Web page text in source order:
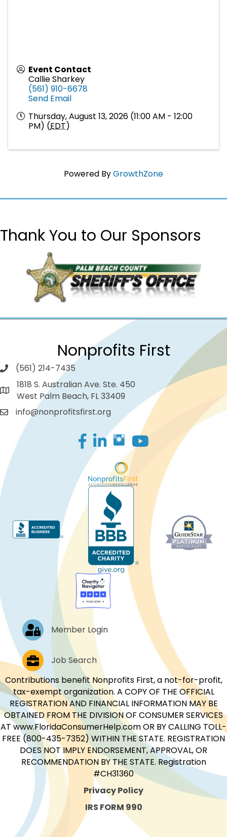
Event Contact
Callie Sharkey
(561) 910-6678
Send Email
Thursday, August 13, 2026 (11:00 AM - 12:00
PM) (EDT)
Powered ByGrowthZone
Thank You to Our Sponsors
Nonprofits First
(561) 214-7435
1818 S. Australian Ave. Ste. 450
West Palm Beach, FL 33409
info@nonprofitsfirst.org
Facebook
LinkedIn
Log In Member Login
Job PostingsJob Search
Contributions benefit Nonprofits First, a not-for-profit,
tax-exempt organization. A COPY OF THE OFFICIAL
REGISTRATION AND FINANCIAL INFORMATION MAY BE
OBTAINED FROM THE DIVISION OF CONSUMER SERVICES
AT www.FloridaConsumerHelp.com OR BY CALLING TOLL-
FREE (800-435-7352) WITHIN THE STATE. REGISTRATION
DOES NOT IMPLY ENDORSEMENT, APPROVAL, OR
RECOMMENDATION BY THE STATE. Registration
#CH31360
Privacy Policy
IRS FORM 990